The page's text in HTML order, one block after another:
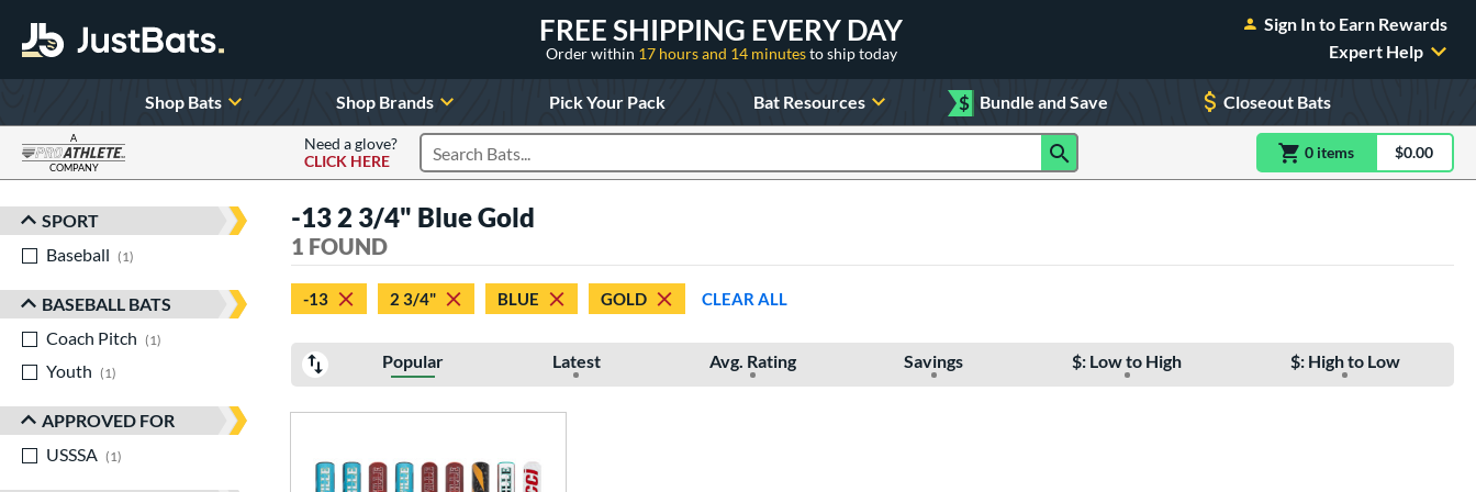
FREE SHIPPING EVERY DAY
Order within 17 hours and 14 minutesto ship today
Sign In to Earn Rewards
Expert Help
Shop Bats Shop Brands Pick Your Pack Bat Resources $ Bundle and Save Closeout Bats
A
COMPANY
Need a glove?
CLICK HERE
Search Products 0 itemsitem(s) in$0.00
Sort Results
SPORT
Baseball
1
BASEBALL BATS
Coach Pitch
1
Youth
1
APPROVED FOR
USSSA
1
-13 2 3/4" Blue Gold
1 FOUND
-13 2 3/4" BLUE GOLD CLEAR ALL
Popular Latest Avg. Rating Savings $: Low to High $: High to Low